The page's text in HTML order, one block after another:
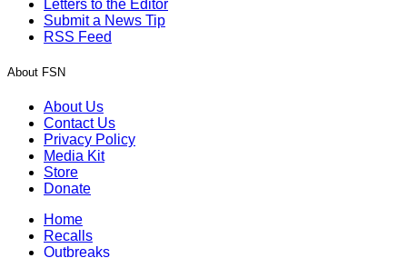
Letters to the Editor
Submit a News Tip
RSS Feed
About FSN
About Us
Contact Us
Privacy Policy
Media Kit
Store
Donate
Home
Recalls
Outbreaks